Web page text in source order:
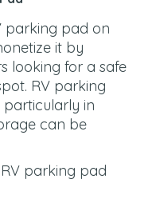
parking pad on
it by
looking for a safe
RV parking
particularly in
can be
parking pad